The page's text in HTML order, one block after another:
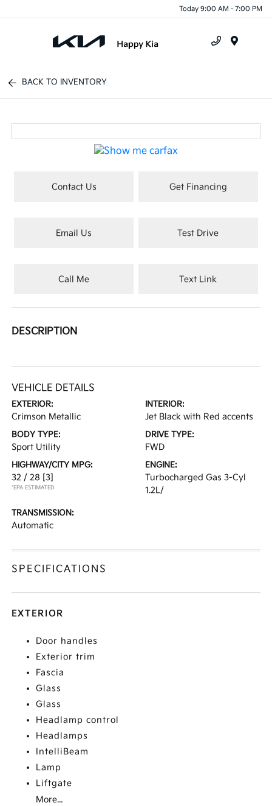
Today 9:00 AM - 7:00 PM
BACK TO INVENTORY
Contact Us Get Financing
Email Us Test Drive
Call Me Text Link
DESCRIPTION
VEHICLE DETAILS
EXTERIOR:
Crimson Metallic
INTERIOR:
Jet Black with Red accents
BODY TYPE:
Sport Utility
DRIVE TYPE:
FWD
HIGHWAY/CITY MPG:
32 / 28 [3]
*EPA ESTIMATED
ENGINE:
Turbocharged Gas 3-Cyl
1.2L/
TRANSMISSION:
Automatic
SPECIFICATIONS
EXTERIOR
Door handles
Exterior trim
Fascia
Glass
Glass
Headlamp control
Headlamps
IntelliBeam
Lamp
Liftgate
More...